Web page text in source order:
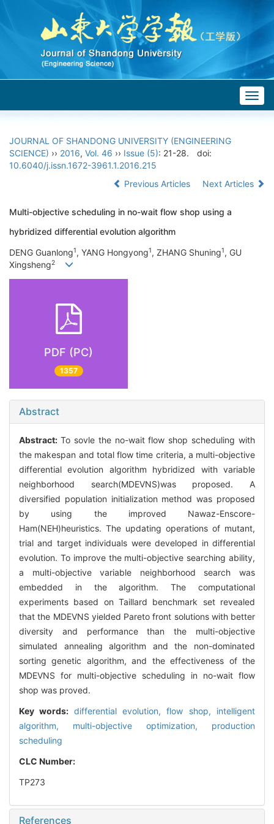
JOURNAL OF SHANDONG UNIVERSITY (ENGINEERING
SCIENCE) ›› 2016, Vol. 46 ›› Issue (5): 21-28.
doi:
10.6040/j.issn.1672-3961.1.2016.215
Previous Articles
Next Articles
Multi-objective scheduling in no-wait flow shop using a
hybridized differential evolution algorithm
DENG Guanlong1, YANG Hongyong1, ZHANG Shuning1, GU
Xingsheng2
PDF (PC)
1357
Abstract
Abstract: To sovle the no-wait flow shop scheduling with
the makespan and total flow time criteria, a multi-objective
differential evolution algorithm hybridized with variable
neighborhood search(MDEVNS)was proposed. A
diversified population initialization method was proposed
by using the improved Nawaz-Enscore-
Ham(NEH)heuristics. The updating operations of mutant,
trial and target individuals were developed in differential
evolution. To improve the multi-objective searching ability,
a multi-objective variable neighborhood search was
embedded in the algorithm. The computational
experiments based on Taillard benchmark set revealed
that the MDEVNS yielded Pareto front solutions with better
diversity and performance than the multi-objective
simulated annealing algorithm and the non-dominated
sorting genetic algorithm, and the effectiveness of the
MDEVNS for multi-objective scheduling in no-wait flow
shop was proved.
Key words: differential evolution,flow shop, intelligent
algorithm, multi-objective optimization, production
scheduling
CLC Number:
TP273
References